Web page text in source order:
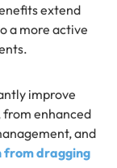
extend
a more active
improve
enhanced
and
from dragging